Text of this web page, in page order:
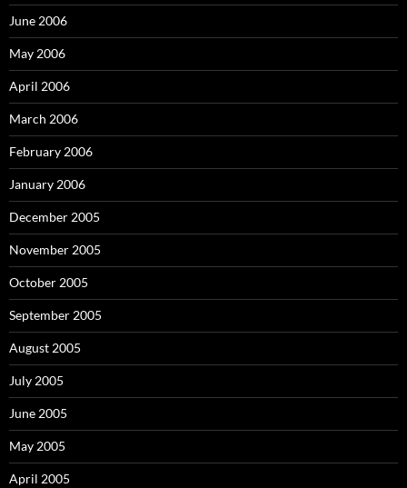
June 2006
May 2006
April 2006
March 2006
February 2006
January 2006
December 2005
November 2005
October 2005
September 2005
August 2005
July 2005
June 2005
May 2005
April 2005